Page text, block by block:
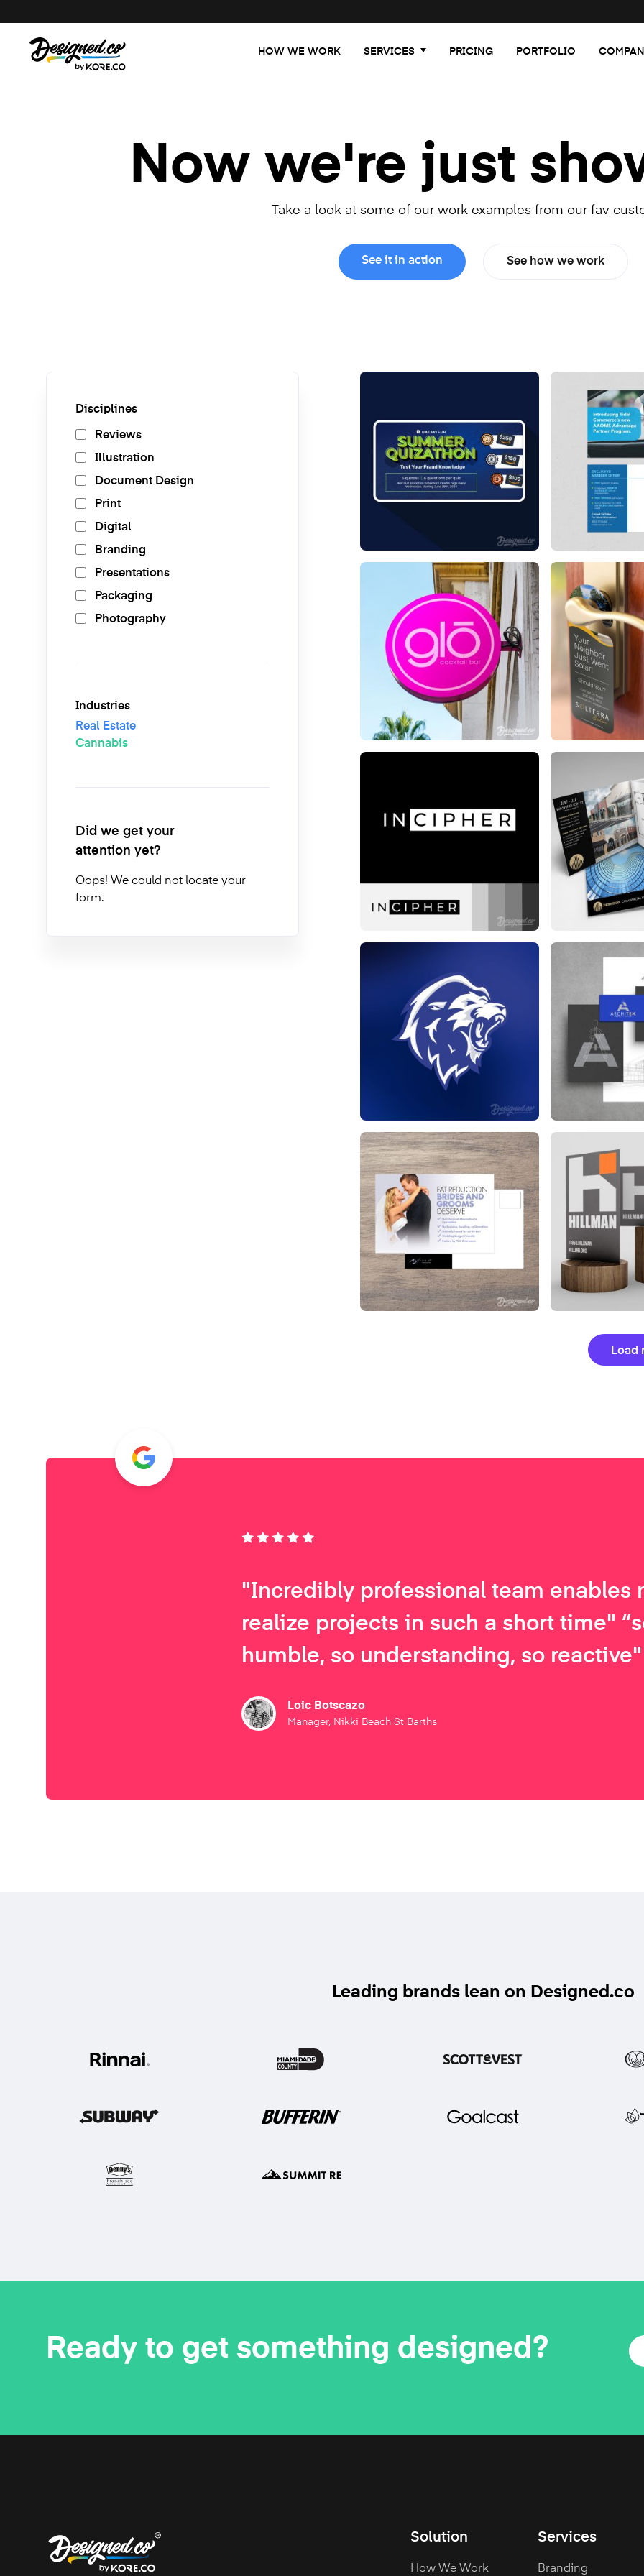
HOW WE WORK SERVICES PRICING PORTFOLIO
Now we're just
Take a look at some of our work examples from our fav
See it in action See how we work
Disciplines
Reviews
Illustration
Document Design
Print
Digital
Branding
Presentations
Packaging
Photography
Industries
Real Estate
Cannabis
Did we get your
attention yet?
Oops! We could not locate your
form.
Load
"Incredibly professional team enables
realize projects in such a short time"
humble, so understanding, so reactive"
Loic Botscazo
Manager, Nikki Beach St Barths
Leading brands lean on Designed.co
Ready to get something designed?
Solution
How We Work
Services
Branding